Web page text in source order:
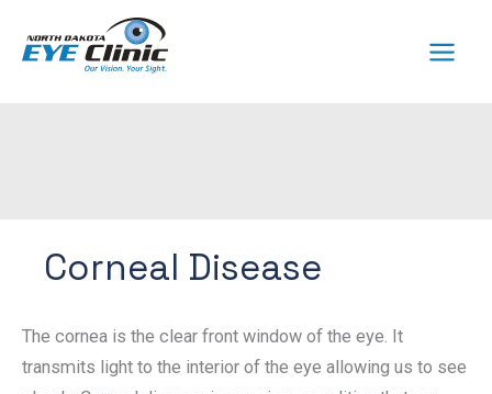
Corneal Disease
The cornea is the clear front window of the eye. It
transmits light to the interior of the eye allowing us to see